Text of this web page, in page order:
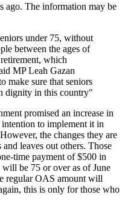
ago. The information may be
under 75, without
between the ages of
which
MP Leah Gazan
make sure that seniors
dignity in this country"
promised an increase in
to implement it in
the changes they are
leaves out others. Those
time payment of $500 in
be 75 or over as of June
regular OAS amount will
this is only for those who